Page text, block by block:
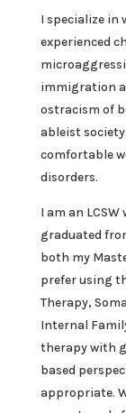
I specialize in
experienced
immigration
ostracism of
ableist
comfortable
disorders.
I am an
graduated
both my
prefer using
Therapy,
Internal
therapy with
based
appropriate.